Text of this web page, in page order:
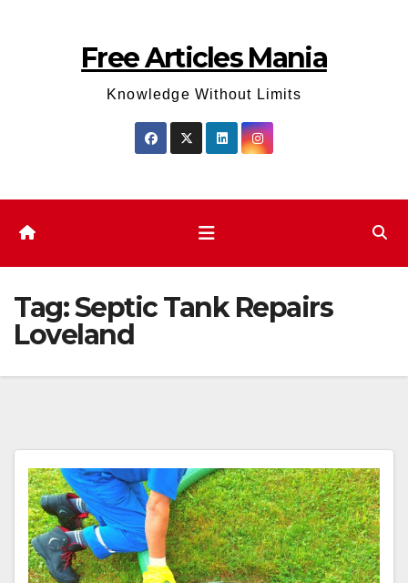
Free Articles Mania
Knowledge Without Limits
Tag:Septic Tank Repairs
Loveland